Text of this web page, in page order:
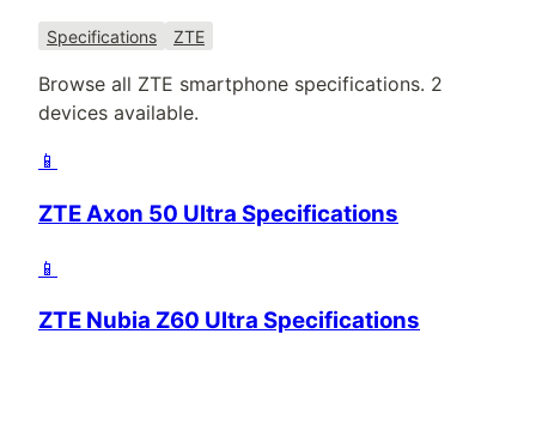
Specifications ZTE
Browse all ZTE smartphone specifications. 2
devices available.
📱
ZTE Axon 50 Ultra Specifications
📱
ZTE Nubia Z60 Ultra Specifications